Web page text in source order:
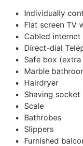
Individually
Flat screen TV
Cabled
Direct-dial
Safe box (extra
Marble
Hairdryer
Shaving socket
Scale
Bathrobes
Slippers
Furnished